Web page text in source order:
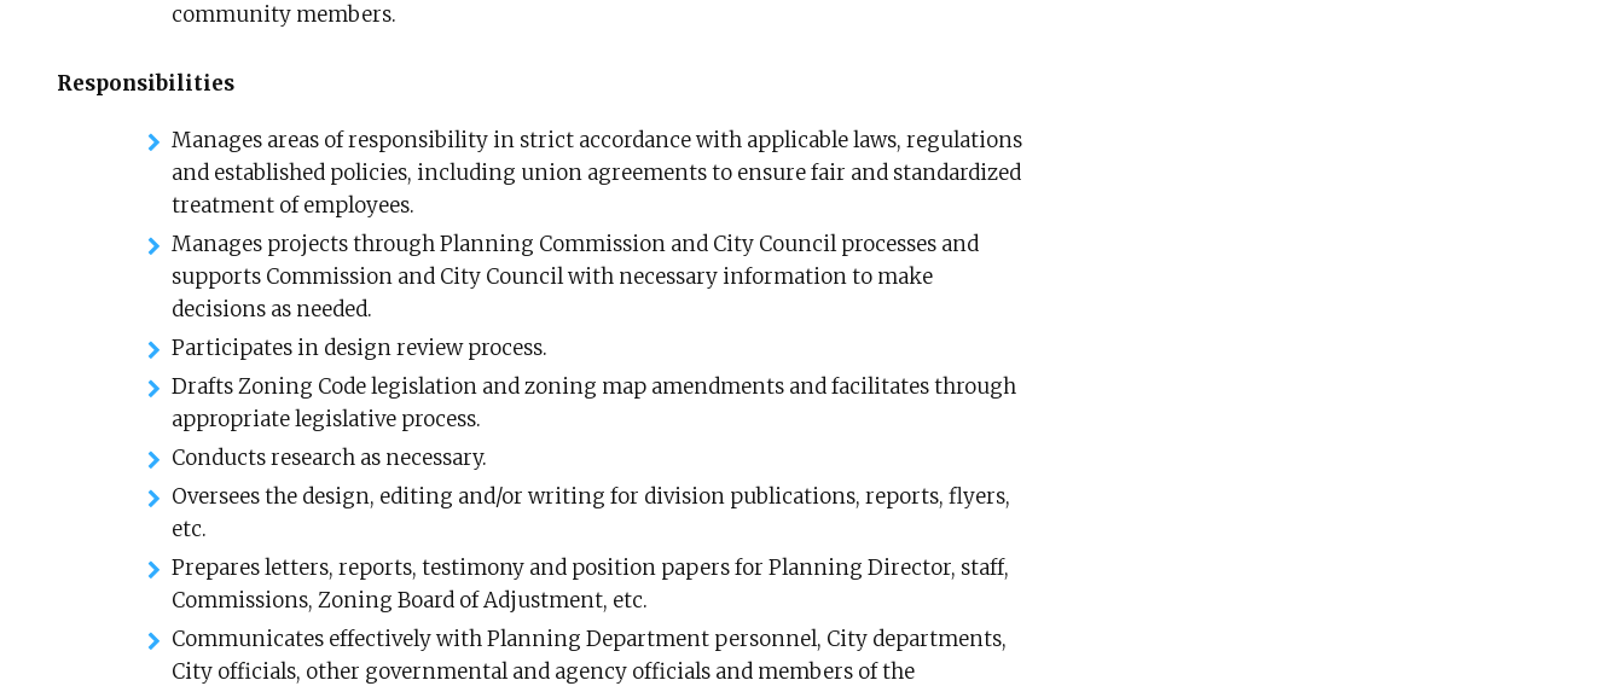
community members.
Responsibilities
Manages areas of responsibility in strict accordance with applicable laws, regulations
and established policies, including union agreements to ensure fair and standardized
treatment of employees.
Manages projects through Planning Commission and City Council processes and
supports Commission and City Council with necessary information to make
decisions as needed.
Participates in design review process.
Drafts Zoning Code legislation and zoning map amendments and facilitates through
appropriate legislative process.
Conducts research as necessary.
Oversees the design, editing and/or writing for division publications, reports, flyers,
etc.
Prepares letters, reports, testimony and position papers for Planning Director, staff,
Commissions, Zoning Board of Adjustment, etc.
Communicates effectively with Planning Department personnel, City departments,
City officials, other governmental and agency officials and members of the